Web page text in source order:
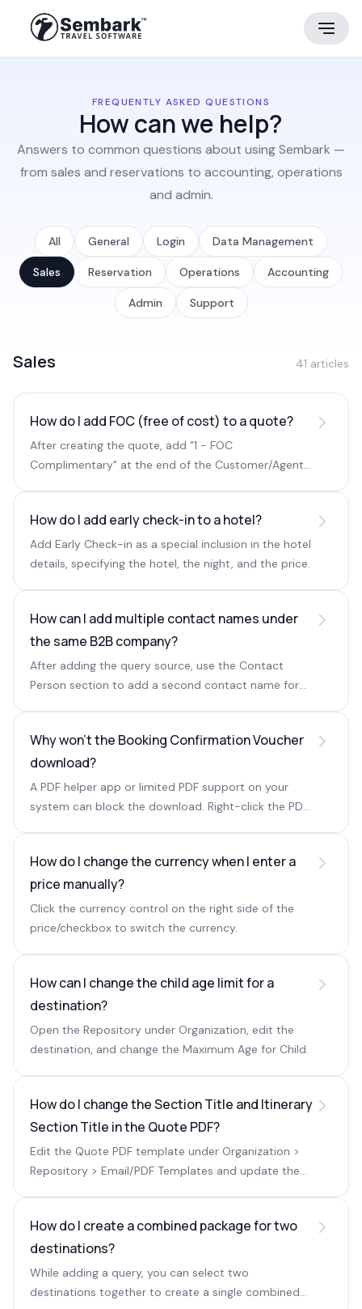
FREQUENTLY ASKED QUESTIONS
How can we help?
Answers to common questions about using Sembark —
from sales and reservations to accounting, operations
and admin.
All General Login Data Management
Sales Reservation Operations Accounting
Admin Support
Sales 41 articles
How do I add FOC (free of cost) to a quote?
After creating the quote, add "1 - FOC
Complimentary" at the end of the Customer/Agent
How do I add early check-in to a hotel?
Add Early Check-in as a special inclusion in the hotel
details, specifying the hotel, the night, and the price.
How can I add multiple contact names under
the same B2B company?
After adding the query source, use the Contact
Person section to add a second contact name for
Why won't the Booking Confirmation Voucher
download?
A PDF helper app or limited PDF support on your
system can block the download. Right-click the PDF
How do I change the currency when I enter a
price manually?
Click the currency control on the right side of the
price/checkbox to switch the currency.
How can I change the child age limit for a
destination?
Open the Repository under Organization, edit the
destination, and change the Maximum Age for Child.
How do I change the Section Title and Itinerary
Section Title in the Quote PDF?
Edit the Quote PDF template under Organization >
Repository > Email/PDF Templates and update the
How do I create a combined package for two
destinations?
While adding a query, you can select two
destinations together to create a single combined